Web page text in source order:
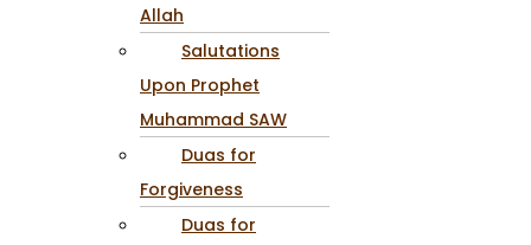
Allah
Salutations
Upon Prophet
Muhammad SAW
Duas for
Forgiveness
Duas for